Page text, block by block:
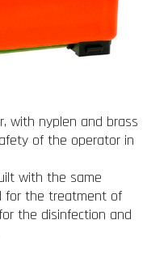
with nyplen and brass
of the operator in
with the same
for the treatment of
the disinfection and